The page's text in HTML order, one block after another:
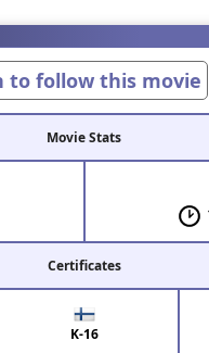
to follow this movie
Movie Stats
Certificates
K-16